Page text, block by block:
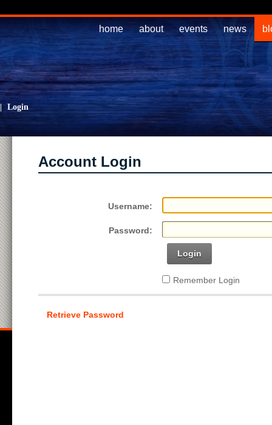
home about events news
Login
Account Login
Username:
Password:
Login
Remember Login
Retrieve Password